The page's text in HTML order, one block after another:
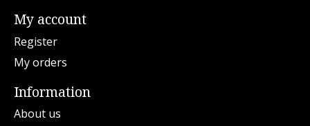
My account
Register
My orders
Information
About us